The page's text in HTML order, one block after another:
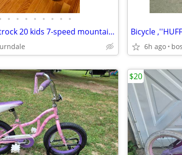
• • • • • • • •
Specialized Hotrock 20 kids 7-speed mountain bike in excellent condition Bicycle
6h ago
$20